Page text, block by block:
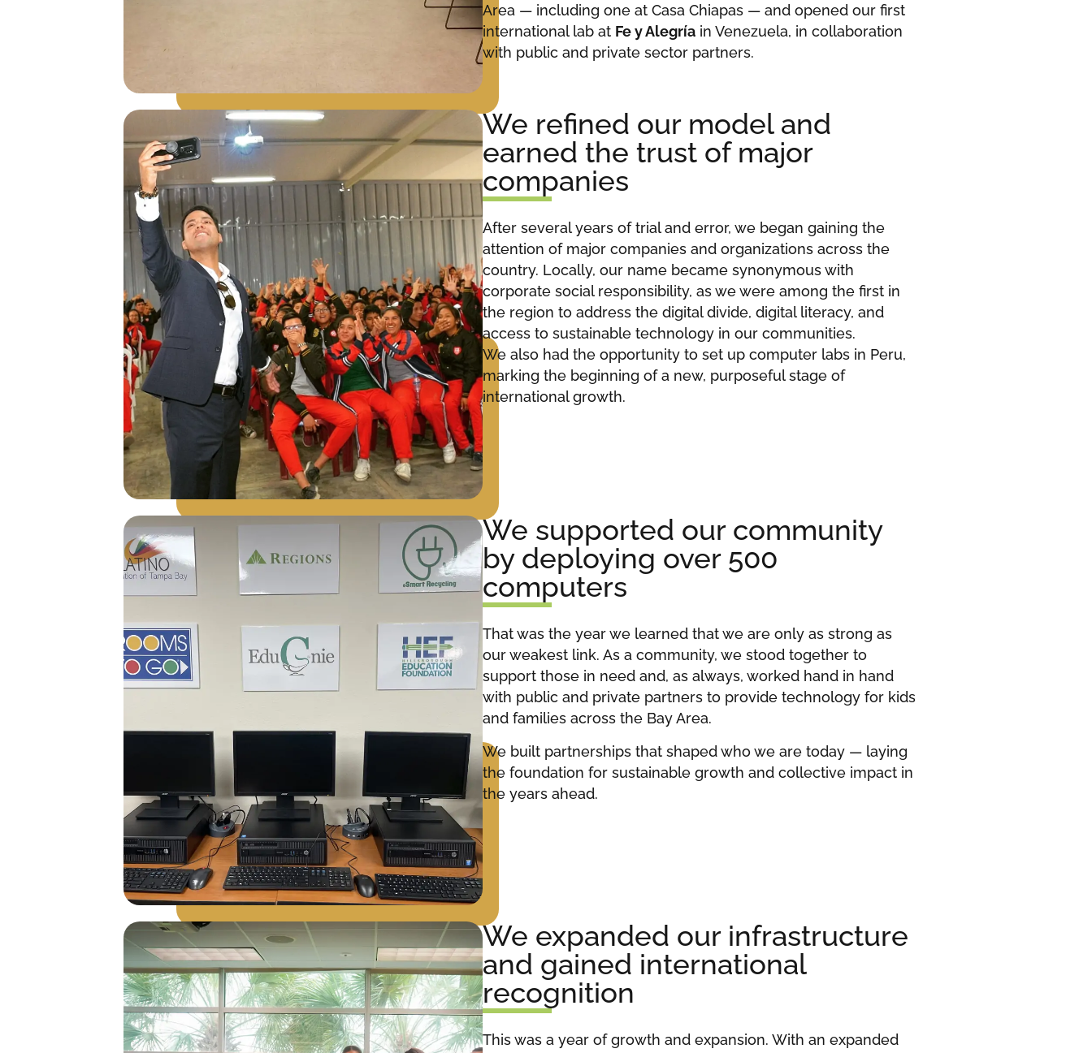
Area — including one at Casa Chiapas — and opened our first
international lab at Fe y Alegríain Venezuela, in collaboration
with public and private sector partners.
We refined our model and
earned the trust of major
companies
After several years of trial and error, we began gaining the
attention of major companies and organizations across the
country. Locally, our name became synonymous with
corporate social responsibility, as we were among the first in
the region to address the digital divide, digital literacy, and
access to sustainable technology in our communities.
We also had the opportunity to set up computer labs in Peru,
marking the beginning of a new, purposeful stage of
international growth.
We supported our community
by deploying over 500
computers
That was the year we learned that we are only as strong as
our weakest link. As a community, we stood together to
support those in need and, as always, worked hand in hand
with public and private partners to provide technology for kids
and families across the Bay Area.
We built partnerships that shaped who we are today — laying
the foundation for sustainable growth and collective impact in
the years ahead.
We expanded our infrastructure
and gained international
recognition
This was a year of growth and expansion. With an expanded